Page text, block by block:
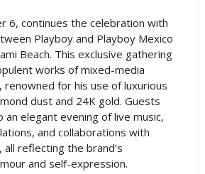
6, continues the celebration with
Playboy and Playboy Mexico
Beach. This exclusive gathering
works of mixed-media
renowned for his use of luxurious
dust and 24K gold. Guests
elegant evening of live music,
and collaborations with
all reflecting the brand’s
and self-expression.